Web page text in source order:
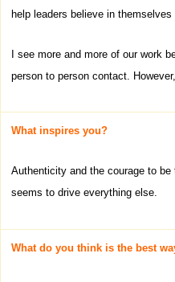
help leaders believe in
I see more and more of our work
person to person contact.
What inspires you?
Authenticity and the courage to
seems to drive everything else.
What do you think is the best